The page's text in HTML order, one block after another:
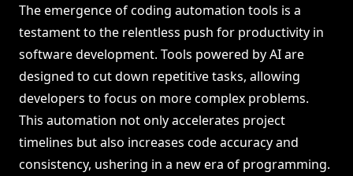
The emergence of coding automation tools is a
testament to the relentless push for productivity in
software development. Tools powered by AI are
designed to cut down repetitive tasks, allowing
developers to focus on more complex problems.
This automation not only accelerates project
timelines but also increases code accuracy and
consistency, ushering in a new era of programming.